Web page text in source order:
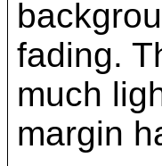
fading.
much
margin